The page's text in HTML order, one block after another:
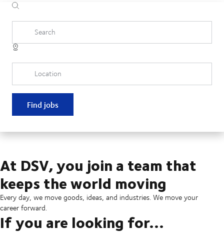
Search
Location
Find jobs
At DSV, you join a team that
keeps the world moving
Every day, we move goods, ideas, and industries. We move your
career forward.
If you are looking for...